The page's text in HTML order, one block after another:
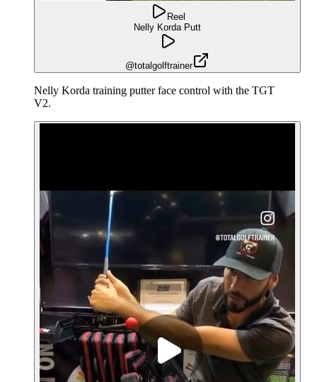
Reel
Nelly Korda Putt
@totalgolftrainer
Nelly Korda training putter face control with the TGT
V2.